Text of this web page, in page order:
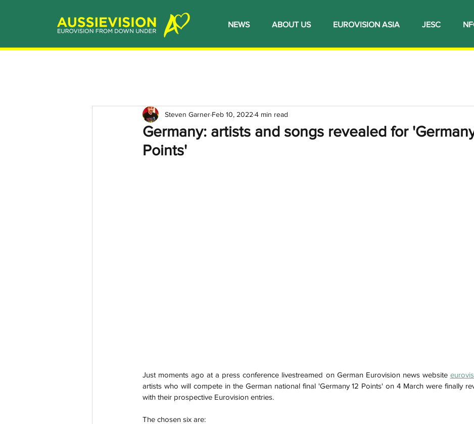
NEWS ABOUT US EUROVISION ASIA JESC
Germany: artists and songs revealed for
Points'
Steven Garner Feb 10, 2022 4 min read
Just moments ago at a press conference livestreamed on German Eurovision news website
artists who will compete in the German national final 'Germany 12 Points' on 4 March were finally
with their prospective Eurovision entries.
The chosen six are: